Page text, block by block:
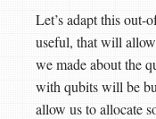
Let’s adapt this out-
useful, that will
we made about the
with qubits will be
allow us to allocate